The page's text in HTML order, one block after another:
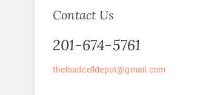
Contact Us
201-674-5761
theloadcelldepot@gmail.com